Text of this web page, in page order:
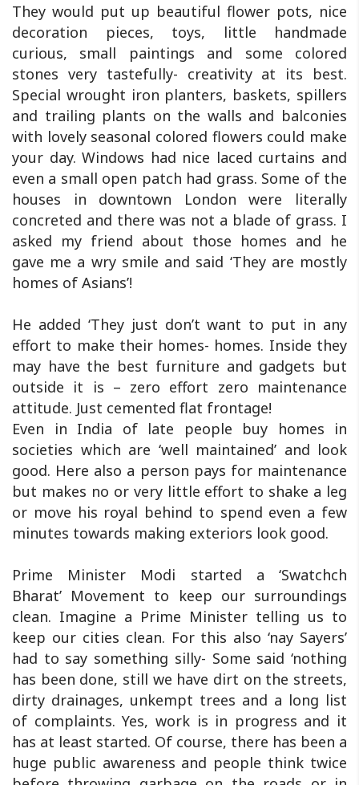
They would put up beautiful flower pots, nice
decoration pieces, toys, little handmade
curious, small paintings and some colored
stones very tastefully- creativity at its best.
Special wrought iron planters, baskets, spillers
and trailing plants on the walls and balconies
with lovely seasonal colored flowers could make
your day. Windows had nice laced curtains and
even a small open patch had grass. Some of the
houses in downtown London were literally
concreted and there was not a blade of grass. I
asked my friend about those homes and he
gave me a wry smile and said ‘They are mostly
homes of Asians’!
He added ‘They just don’t want to put in any
effort to make their homes- homes. Inside they
may have the best furniture and gadgets but
outside it is – zero effort zero maintenance
attitude. Just cemented flat frontage!
Even in India of late people buy homes in
societies which are ‘well maintained’ and look
good. Here also a person pays for maintenance
but makes no or very little effort to shake a leg
or move his royal behind to spend even a few
minutes towards making exteriors look good.
Prime Minister Modi started a ‘Swatchch
Bharat’ Movement to keep our surroundings
clean. Imagine a Prime Minister telling us to
keep our cities clean. For this also ‘nay Sayers’
had to say something silly- Some said ‘nothing
has been done, still we have dirt on the streets,
dirty drainages, unkempt trees and a long list
of complaints. Yes, work is in progress and it
has at least started. Of course, there has been a
huge public awareness and people think twice